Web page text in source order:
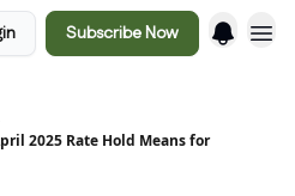
Subscribe Now
2025 Rate Hold Means for